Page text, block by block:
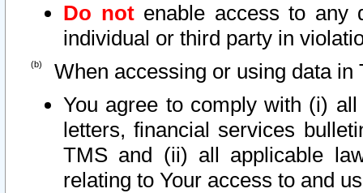
Do notenable access to any
individual or third party in
When accessing or using data in
You agree to comply with (i)
letters, financial services
TMS and (ii) all applicable
relating to Your access to and